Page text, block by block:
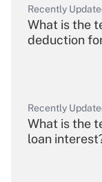
Recently
What is the
deduction
Recently
What is the
loan